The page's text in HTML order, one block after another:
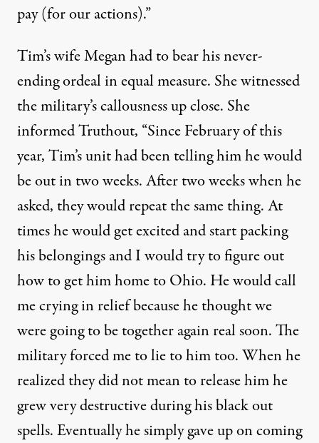
pay (for our actions).”
Tim’s wife Megan had to bear his never-
ending ordeal in equal measure. She witnessed
the military’s callousness up close. She
informed Truthout, “Since February of this
year, Tim’s unit had been telling him he would
be out in two weeks. After two weeks when he
asked, they would repeat the same thing. At
times he would get excited and start packing
his belongings and I would try to figure out
how to get him home to Ohio. He would call
me crying in relief because he thought we
were going to be together again real soon. The
military forced me to lie to him too. When he
realized they did not mean to release him he
grew very destructive during his black out
spells. Eventually he simply gave up on coming